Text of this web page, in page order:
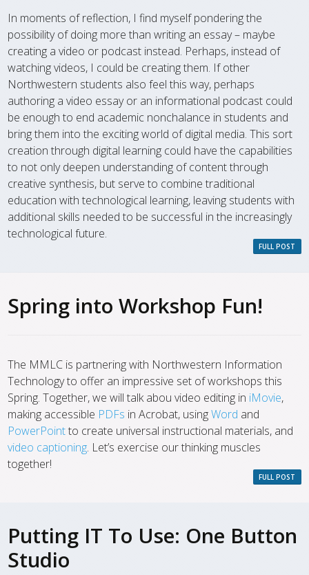
In moments of reflection, I find myself pondering the
possibility of doing more than writing an essay – maybe
creating a video or podcast instead. Perhaps, instead of
watching videos, I could be creating them. If other
Northwestern students also feel this way, perhaps
authoring a video essay or an informational podcast could
be enough to end academic nonchalance in students and
bring them into the exciting world of digital media. This sort
creation through digital learning could have the capabilities
to not only deepen understanding of content through
creative synthesis, but serve to combine traditional
education with technological learning, leaving students with
additional skills needed to be successful in the increasingly
technological future.
FULL POST
Spring into Workshop Fun!
The MMLC is partnering with Northwestern Information
Technology to offer an impressive set of workshops this
Spring. Together, we will talk abou video editing in iMovie,
making accessible PDFs in Acrobat, usingWord and
PowerPointto create universal instructional materials, and
video captioning. Let’s exercise our thinking muscles
together!
FULL POST
Putting IT To Use: One Button
Studio